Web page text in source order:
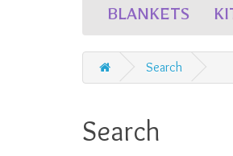
BLANKETS
Search
Search